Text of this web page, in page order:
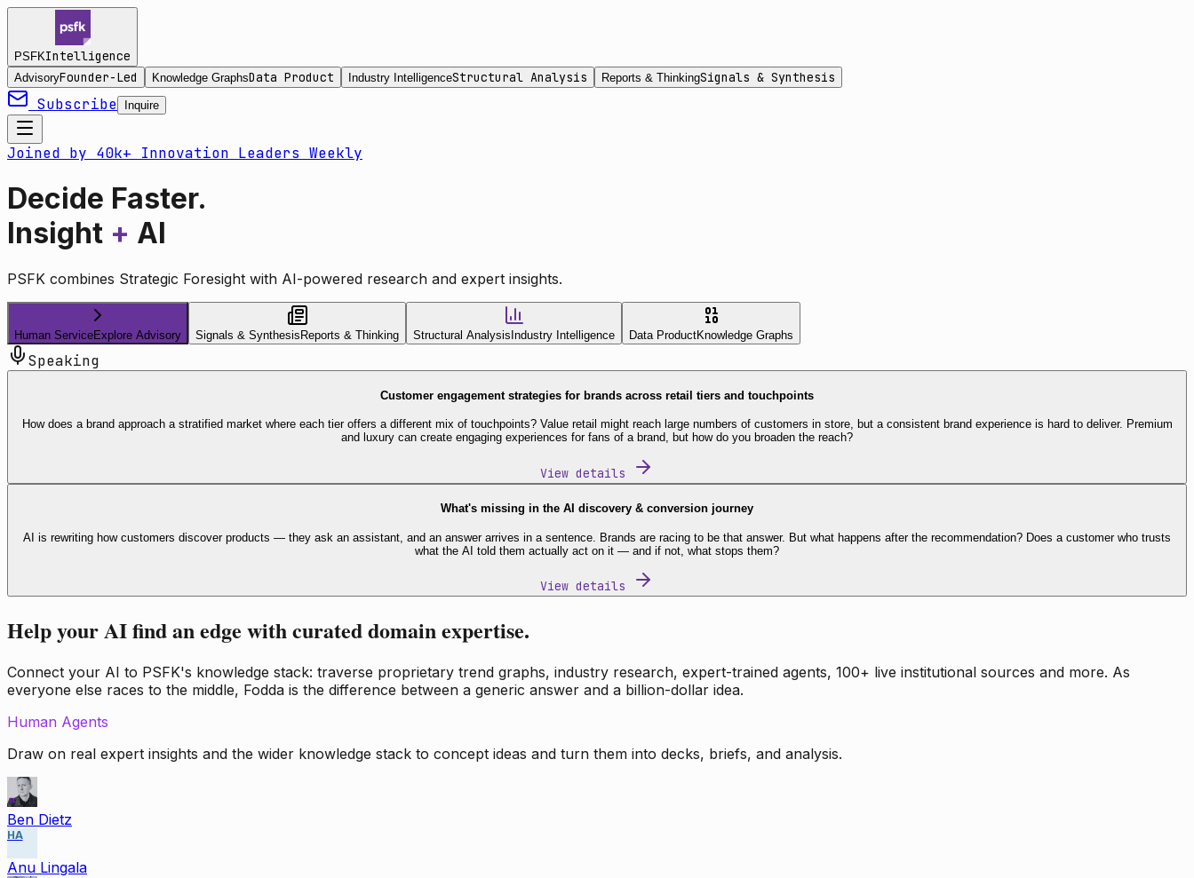
PSFKIntelligence
AdvisoryFounder-Led Knowledge GraphsData Product Industry IntelligenceStructural Analysis Reports & ThinkingSignals & Synthesis
Subscribe Inquire
Joined by 40k+ Innovation Leaders Weekly
Decide Faster.
Insight + AI
PSFK combines Strategic Foresight with AI-powered research and expert insights.
Human ServiceExplore Advisory Signals & Synthesis Reports & Thinking Structural Analysis Industry Intelligence Data ProductKnowledge Graphs
Speaking
Customer engagement strategies for brands across retail tiers and touchpoints
How does a brand approach a stratified market where each tier offers a different mix of touchpoints? Value retail might reach large numbers of customers in store, but a consistent brand experience is hard to deliver. Premium
and luxury can create engaging experiences for fans of a brand, but how do you broaden the reach?
View details
What's missing in the AI discovery & conversion journey
AI is rewriting how customers discover products — they ask an assistant, and an answer arrives in a sentence. Brands are racing to be that answer. But what happens after the recommendation? Does a customer who trusts
what the AI told them actually act on it — and if not, what stops them?
View details
Help your AI find an edge with curated domain expertise.
Connect your AI to PSFK's knowledge stack: traverse proprietary trend graphs, industry research, expert-trained agents, 100+ live institutional sources and more. As
everyone else races to the middle, Fodda is the difference between a generic answer and a billion-dollar idea.
Human Agents
Draw on real expert insights and the wider knowledge stack to concept ideas and turn them into decks, briefs, and analysis.
Ben Dietz
HA
Anu Lingala